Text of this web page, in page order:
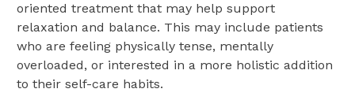
oriented treatment that may help support
relaxation and balance. This may include patients
who are feeling physically tense, mentally
overloaded, or interested in a more holistic addition
to their self-care habits.